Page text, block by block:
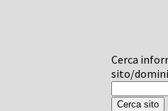
Cerca
sito/